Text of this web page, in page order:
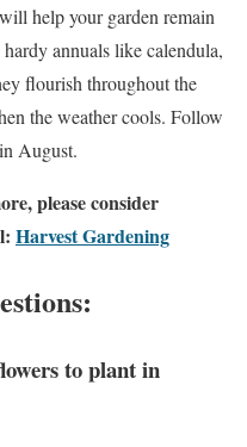
help your garden remain
annuals like calendula,
flourish throughout the
the weather cools. Follow
August.
please consider
Harvest Gardening
to plant in